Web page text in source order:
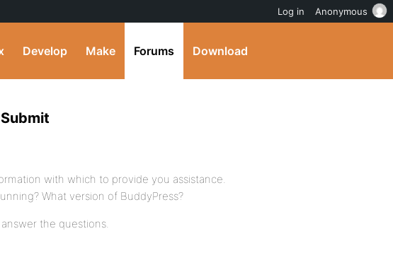
Develop Make Forums Download
with which to provide you assistance.
What version of BuddyPress?
the questions.
Log in Anonymous